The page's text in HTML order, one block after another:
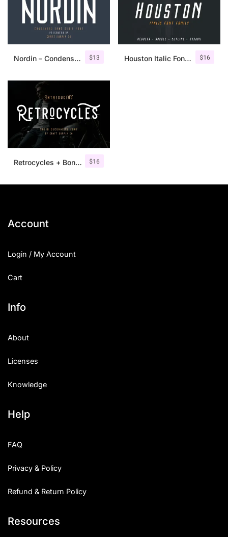
$13
Nordin – Condensed Sans Serif $16
Houston Italic Font Family
$16
Retrocycles + Bonus Illustrations
Account
Login / My Account
Cart
Info
About
Licenses
Knowledge
Help
FAQ
Privacy & Policy
Refund & Return Policy
Resources